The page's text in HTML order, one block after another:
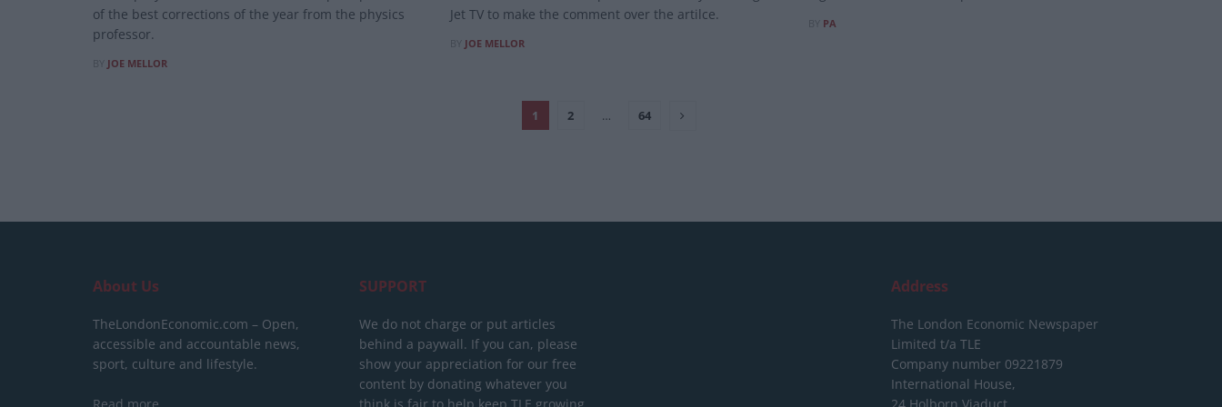
of the best corrections of the year from the physics
professor.
JOE MELLOR
Jet TV to make the comment over the artilce.
JOE MELLOR
PA
1 2 … 64
About Us
TheLondonEconomic.com – Open,
accessible and accountable news,
sport, culture and lifestyle.
SUPPORT
We do not charge or put articles
behind a paywall. If you can, please
show your appreciation for our free
content by donating whatever you
Address
The London Economic Newspaper
Limited t/a TLE
Company number 09221879
International House,